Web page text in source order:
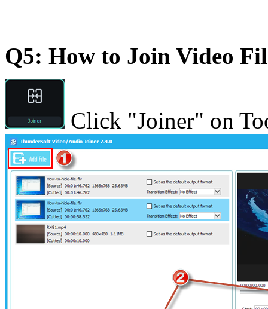
Q5: How to Join Video
Click "Joiner" on